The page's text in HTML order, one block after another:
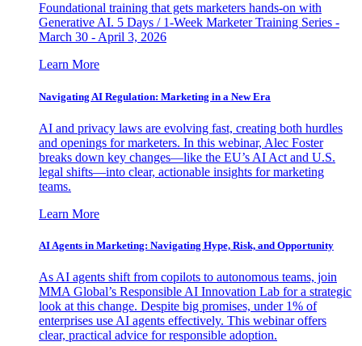
Foundational training that gets marketers hands-on with
Generative AI. 5 Days / 1-Week Marketer Training Series -
March 30 - April 3, 2026
Learn More
Navigating AI Regulation: Marketing in a New Era
AI and privacy laws are evolving fast, creating both hurdles
and openings for marketers. In this webinar, Alec Foster
breaks down key changes—like the EU’s AI Act and U.S.
legal shifts—into clear, actionable insights for marketing
teams.
Learn More
AI Agents in Marketing: Navigating Hype, Risk, and Opportunity
As AI agents shift from copilots to autonomous teams, join
MMA Global’s Responsible AI Innovation Lab for a strategic
look at this change. Despite big promises, under 1% of
enterprises use AI agents effectively. This webinar offers
clear, practical advice for responsible adoption.